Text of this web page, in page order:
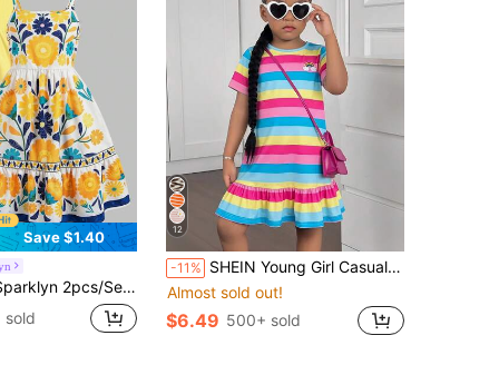
Save $1.40
Patchwork Hem, Solid Brown, Randomly Sent, Fall,, Casual, Knit, Fitted, 2 Random Pcs From 4 Designs
sold
12
-11% SHEIN Young Girl Casual Colorful Striped Ruffle Hem Dress,Summer Rainbow Patch Short Sleeve Clothes For Kids,Blue,Fairy,Birthday,Pride Month Outfit Sets
Almost sold out!
$6.49 500+ sold